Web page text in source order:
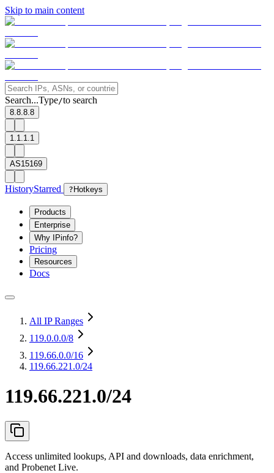
Skip to main content
Search...Type/to search
8.8.8.8
1.1.1.1
AS15169
HistoryStarred ? Hotkeys
Products
Enterprise
Why IPinfo?
Pricing
Resources
Docs
All IP Ranges
119.0.0.0/8
119.66.0.0/16
119.66.221.0/24
119.66.221.0/24
Access unlimited lookups, API and downloads, data enrichment,
and Probenet Live.